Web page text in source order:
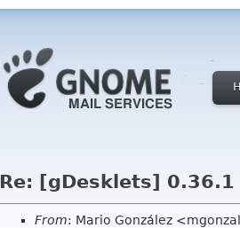
Re: [gDesklets]
From: Mario González